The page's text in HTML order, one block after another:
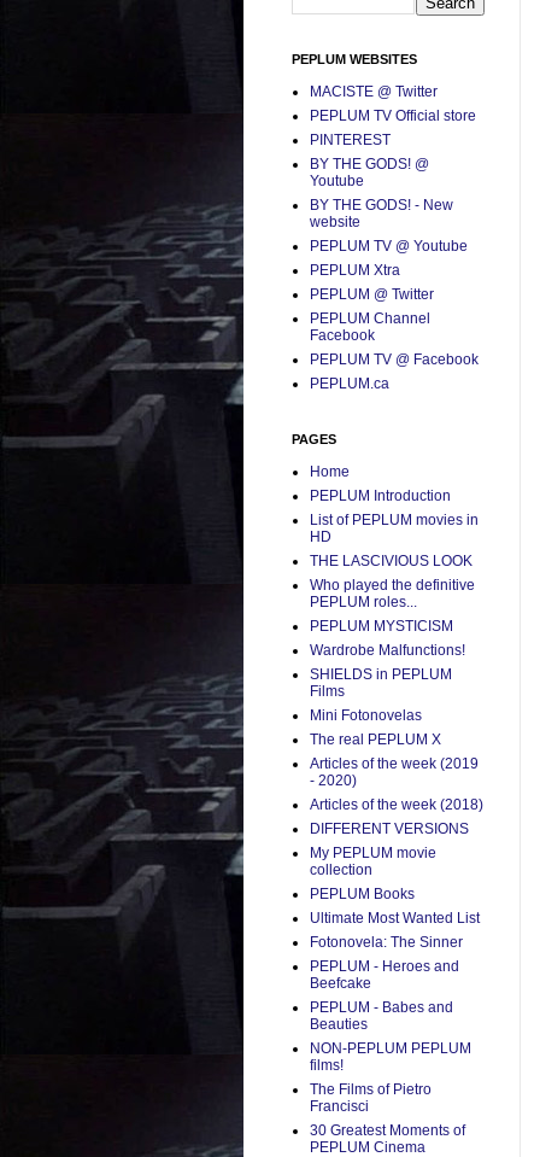
PEPLUM WEBSITES
MACISTE @ Twitter
PEPLUM TV Official store
PINTEREST
BY THE GODS! @
Youtube
BY THE GODS! - New
website
PEPLUM TV @ Youtube
PEPLUM Xtra
PEPLUM @ Twitter
PEPLUM Channel
Facebook
PEPLUM TV @ Facebook
PEPLUM.ca
PAGES
Home
PEPLUM Introduction
List of PEPLUM movies in
HD
THE LASCIVIOUS LOOK
Who played the definitive
PEPLUM roles...
PEPLUM MYSTICISM
Wardrobe Malfunctions!
SHIELDS in PEPLUM
Films
Mini Fotonovelas
The real PEPLUM X
Articles of the week (2019
- 2020)
Articles of the week (2018)
DIFFERENT VERSIONS
My PEPLUM movie
collection
PEPLUM Books
Ultimate Most Wanted List
Fotonovela: The Sinner
PEPLUM - Heroes and
Beefcake
PEPLUM - Babes and
Beauties
NON-PEPLUM PEPLUM
films!
The Films of Pietro
Francisci
30 Greatest Moments of
PEPLUM Cinema